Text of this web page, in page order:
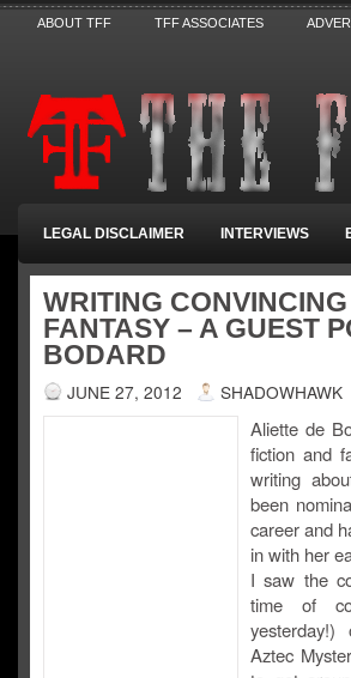
ABOUT TFF TFF ASSOCIATES
LEGAL DISCLAIMER INTERVIEWS
WRITING
FANTASY – A GUEST
BODARD
JUNE 27, 2012 SHADOWHAWK
Aliette de
fiction and
writing
been
career and
in with her
I saw the
time of
Aztec